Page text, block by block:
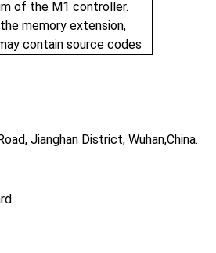
of the M1 controller.
memory extension,
contain source codes
Jianghan District, Wuhan,China.